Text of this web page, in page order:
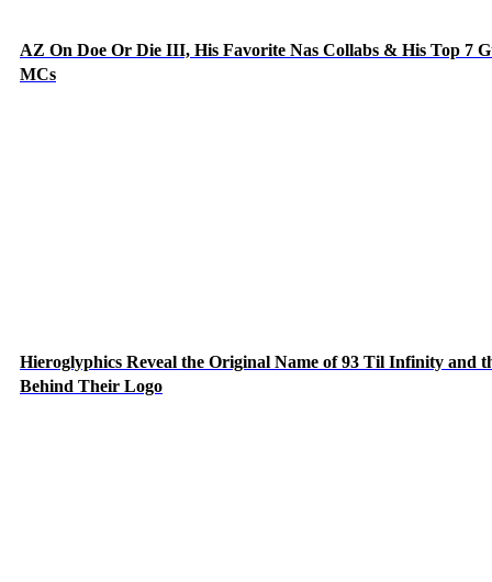
AZ On Doe Or Die III, His Favorite Nas Collabs & His Top 7
MCs
Hieroglyphics Reveal the Original Name of 93 Til Infinity and
Behind Their Logo